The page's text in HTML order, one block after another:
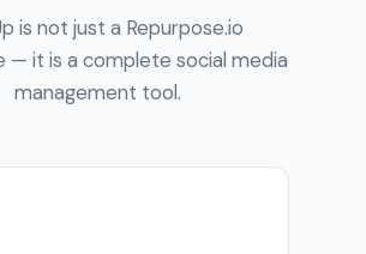
is not just a Repurpose.io
— it is a complete social media
management tool.